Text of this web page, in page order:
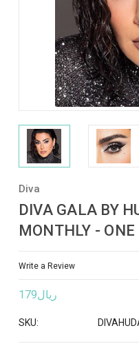
Diva
DIVA GALA BY
MONTHLY -
Write a Review
ريال179
SKU: